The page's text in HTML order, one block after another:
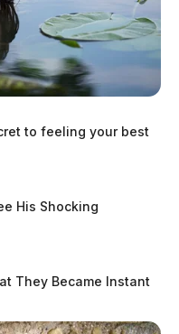
to feeling your best
His Shocking
They Became Instant